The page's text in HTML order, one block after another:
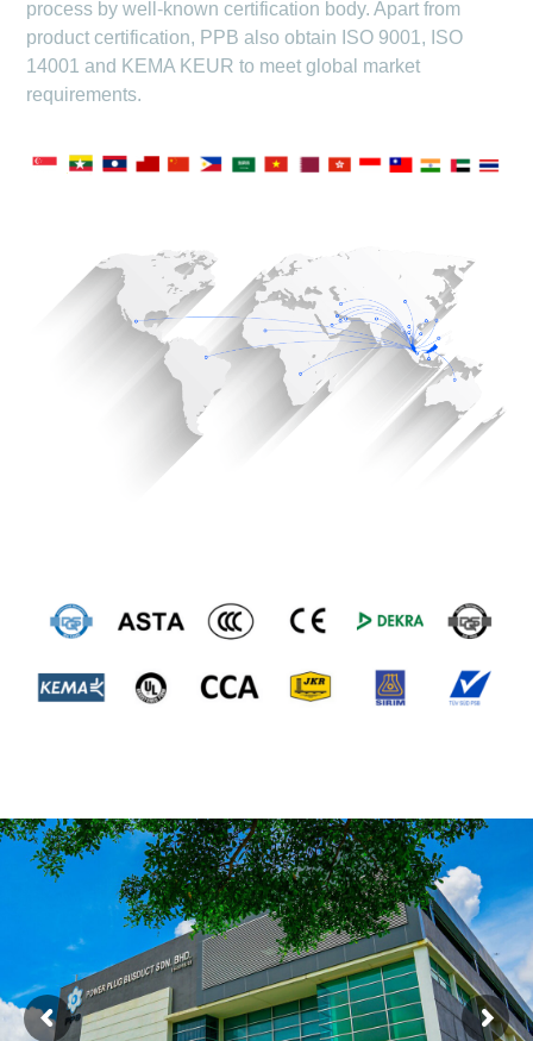
process by well-known certification body. Apart from
product certification, PPB also obtain ISO 9001, ISO
14001 and KEMA KEUR to meet global market
requirements.